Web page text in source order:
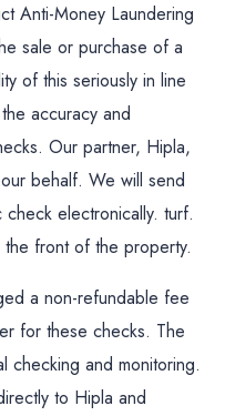
Anti-Money Laundering
sale or purchase of a
of this seriously in line
accuracy and
Our partner, Hipla,
behalf. We will send
electronically. turf.
front of the property.
a non-refundable fee
for these checks. The
checking and monitoring.
to Hipla and